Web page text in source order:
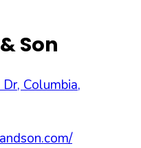
Son
, Columbia,